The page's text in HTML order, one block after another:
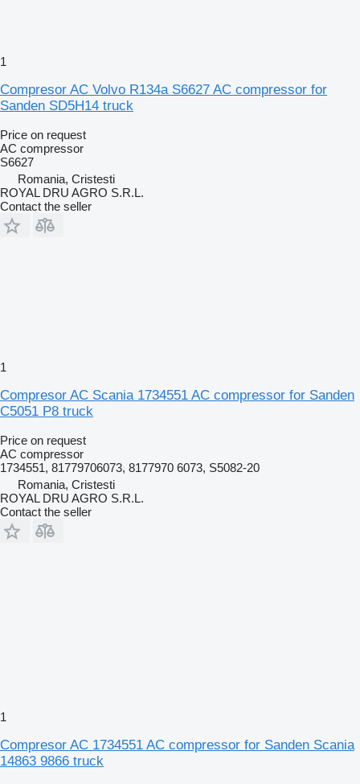
1
Compresor AC Volvo R134a S6627 AC compressor for
Sanden SD5H14 truck
Price on request
AC compressor
S6627
Romania, Cristesti
ROYAL DRU AGRO S.R.L.
Contact the seller
1
Compresor AC Scania 1734551 AC compressor for Sanden
C5051 P8 truck
Price on request
AC compressor
1734551, 81779706073, 8177970 6073, S5082-20
Romania, Cristesti
ROYAL DRU AGRO S.R.L.
Contact the seller
1
Compresor AC 1734551 AC compressor for Sanden Scania
14863 9866 truck